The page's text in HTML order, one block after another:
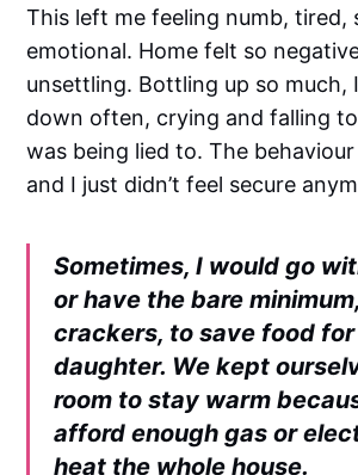
This left me feeling numb, tired,
emotional. Home felt so
unsettling. Bottling up so much,
down often, crying and falling
was being lied to. The
and I just didn’t feel secure
Sometimes, I would go
or have the bare
crackers, to save food
daughter. We kept
room to stay warm
afford enough gas or
heat the whole house.